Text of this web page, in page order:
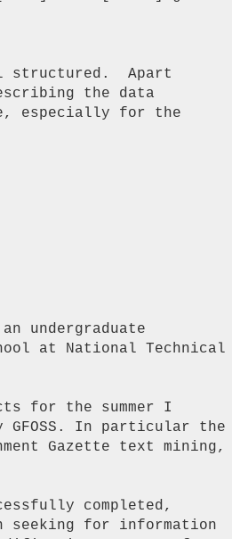
structured.  Apart
the data
especially for the
undergraduate
at National Technical
for the summer I
GFOSS. In particular the
Gazette text mining,
completed,
seeking for information